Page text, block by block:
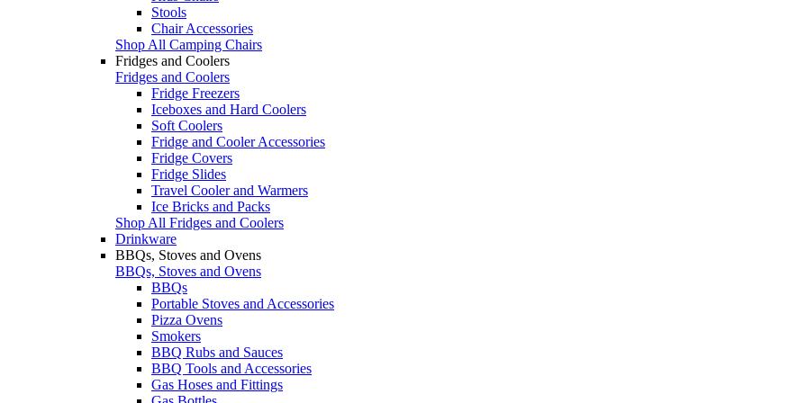
Stools
Chair Accessories
Shop All Camping Chairs
Fridges and Coolers
Fridges and Coolers
Fridge Freezers
Iceboxes and Hard Coolers
Soft Coolers
Fridge and Cooler Accessories
Fridge Covers
Fridge Slides
Travel Cooler and Warmers
Ice Bricks and Packs
Shop All Fridges and Coolers
Drinkware
BBQs, Stoves and Ovens
BBQs, Stoves and Ovens
BBQs
Portable Stoves and Accessories
Pizza Ovens
Smokers
BBQ Rubs and Sauces
BBQ Tools and Accessories
Gas Hoses and Fittings